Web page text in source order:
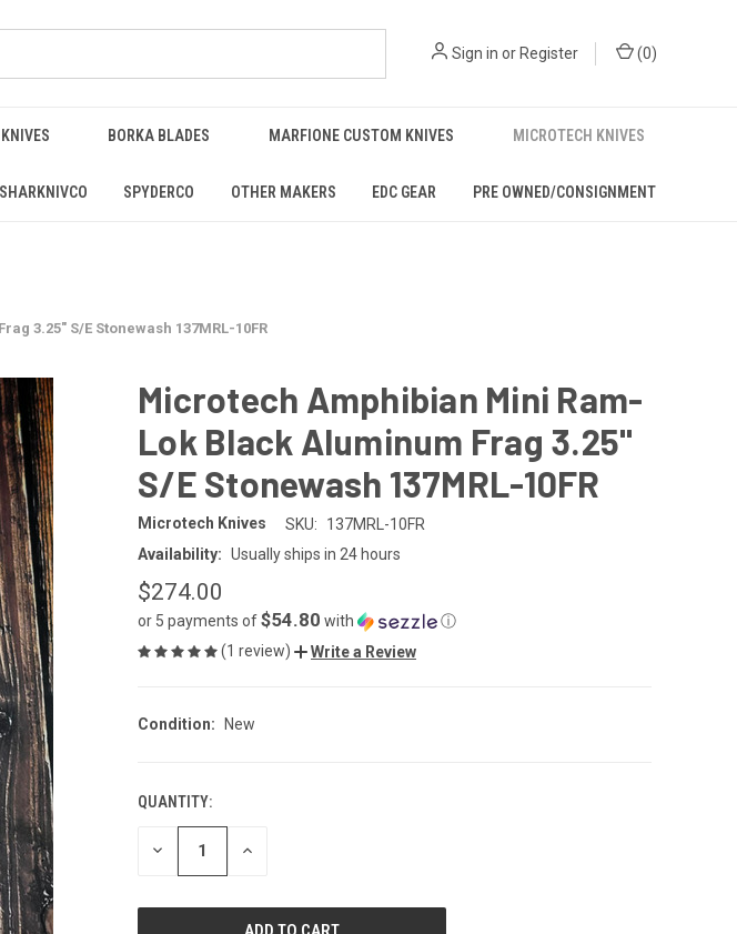
Sign in orRegister (0)
BORKA BLADES MARFIONE CUSTOM KNIVES MICROTECH KNIVES
SHARKNIVCO SPYDERCO OTHER MAKERS EDC GEAR PRE OWNED/CONSIGNMENT
3.25" S/E Stonewash 137MRL-10FR
Microtech Amphibian Mini Ram-
Lok Black Aluminum Frag 3.25"
S/E Stonewash 137MRL-10FR
Microtech Knives SKU:
137MRL-10FR
Availability: Usually ships in 24 hours
$274.00
or 5 payments of$54.80 with
ⓘ
(1 review)
Write a Review
Condition: New
CURRENT
STOCK:
QUANTITY:
DECREASE INCREASE